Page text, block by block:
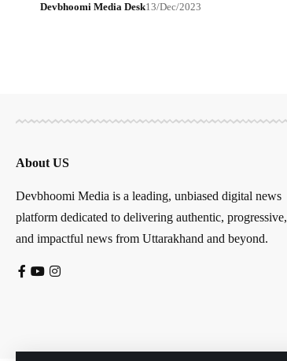
Devbhoomi Media Desk13/Dec/2023
About US
Devbhoomi Media is a leading, unbiased digital news
platform dedicated to delivering authentic, progressive,
and impactful news from Uttarakhand and beyond.